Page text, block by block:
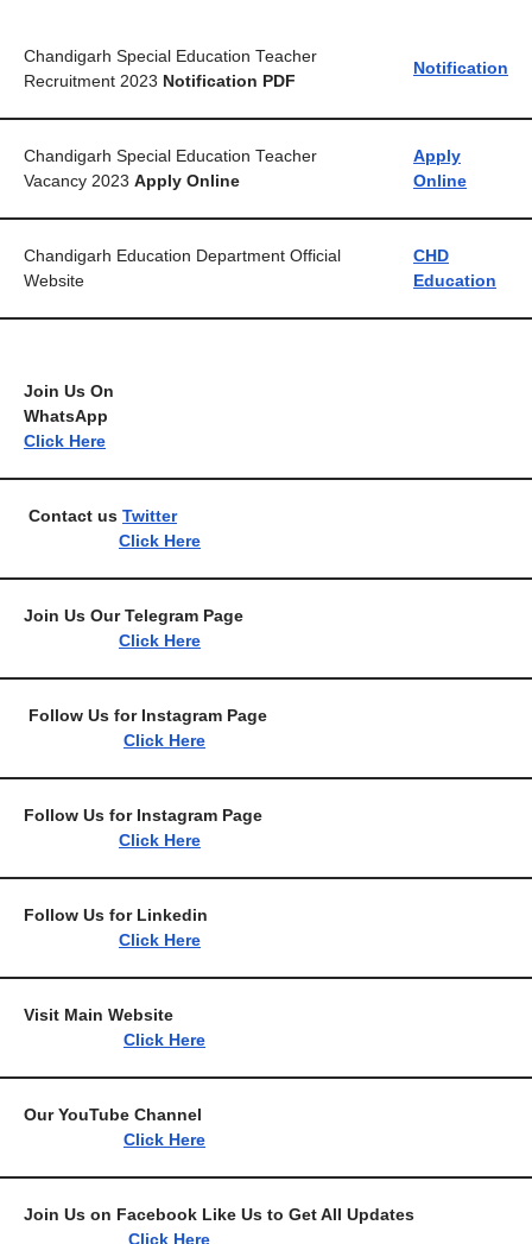
Chandigarh Special Education Teacher
Recruitment 2023 Notification PDF
Notification
Chandigarh Special Education Teacher
Vacancy 2023 Apply Online
Apply
Online
Chandigarh Education Department Official
Website
CHD
Education
Join Us On
Click Here
Contact us Twitter
Click Here
Join Us Our Telegram
Click Here
Follow Us for Instagram
Click Here
Follow Us for Instagram
Click Here
Follow Us for
Click Here
Visit Main
Click Here
Our YouTube
Click Here
Join Us on Facebook Like Us to Get All
Click Here